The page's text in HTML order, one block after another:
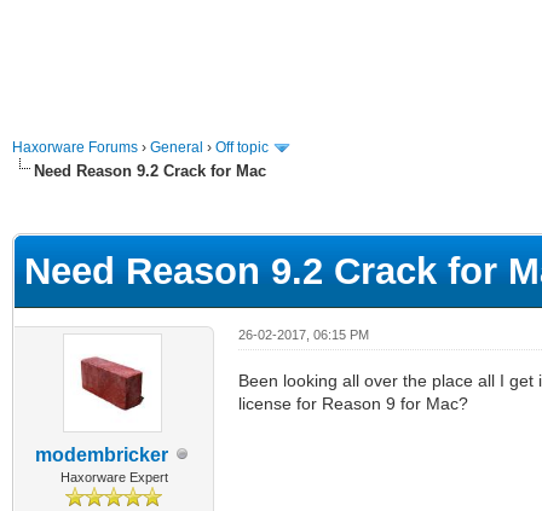
Haxorware Forums › General › Off topic
Need Reason 9.2 Crack for Mac
Need Reason 9.2 Crack for
modembricker
Haxorware Expert
26-02-2017, 06:15 PM
Been looking all over the place all I
license for Reason 9 for Mac?